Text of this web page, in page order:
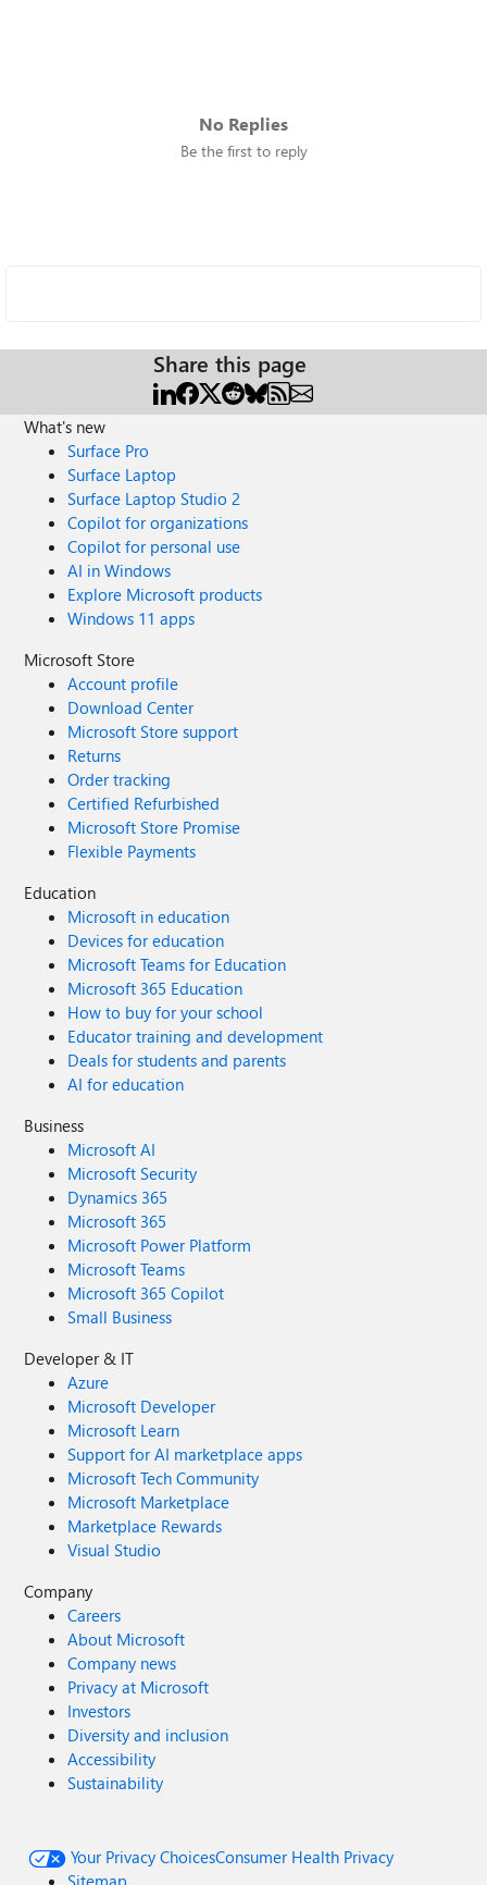
No Replies
Be the first to reply
Share this page
What's new
Surface Pro
Surface Laptop
Surface Laptop Studio 2
Copilot for organizations
Copilot for personal use
AI in Windows
Explore Microsoft products
Windows 11 apps
Microsoft Store
Account profile
Download Center
Microsoft Store support
Returns
Order tracking
Certified Refurbished
Microsoft Store Promise
Flexible Payments
Education
Microsoft in education
Devices for education
Microsoft Teams for Education
Microsoft 365 Education
How to buy for your school
Educator training and development
Deals for students and parents
AI for education
Business
Microsoft AI
Microsoft Security
Dynamics 365
Microsoft 365
Microsoft Power Platform
Microsoft Teams
Microsoft 365 Copilot
Small Business
Developer & IT
Azure
Microsoft Developer
Microsoft Learn
Support for AI marketplace apps
Microsoft Tech Community
Microsoft Marketplace
Marketplace Rewards
Visual Studio
Company
Careers
About Microsoft
Company news
Privacy at Microsoft
Investors
Diversity and inclusion
Accessibility
Sustainability
Your Privacy ChoicesConsumer Health Privacy
Sitemap